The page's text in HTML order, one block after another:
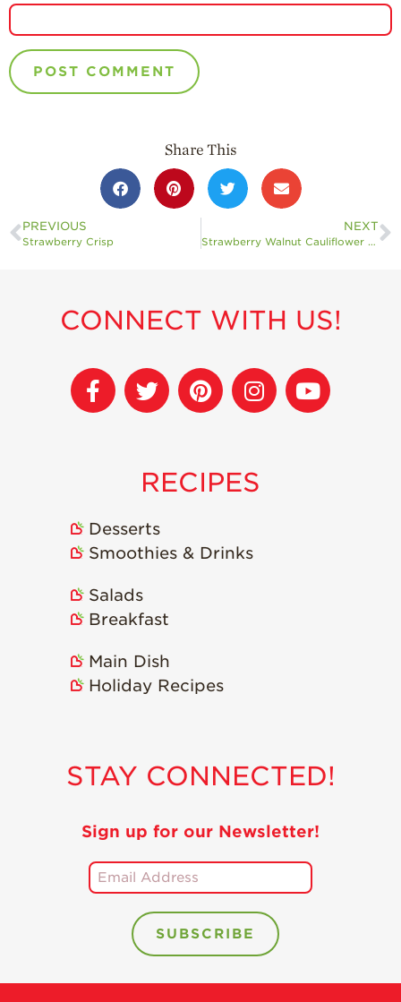
Share This
PREVIOUS
Strawberry Crisp
NEXT
Strawberry Walnut Cauliflower Crust Pizza
CONNECT WITH US!
RECIPES
Desserts
Smoothies & Drinks
Salads
Breakfast
Main Dish
Holiday Recipes
STAY CONNECTED!
Sign up for our Newsletter!